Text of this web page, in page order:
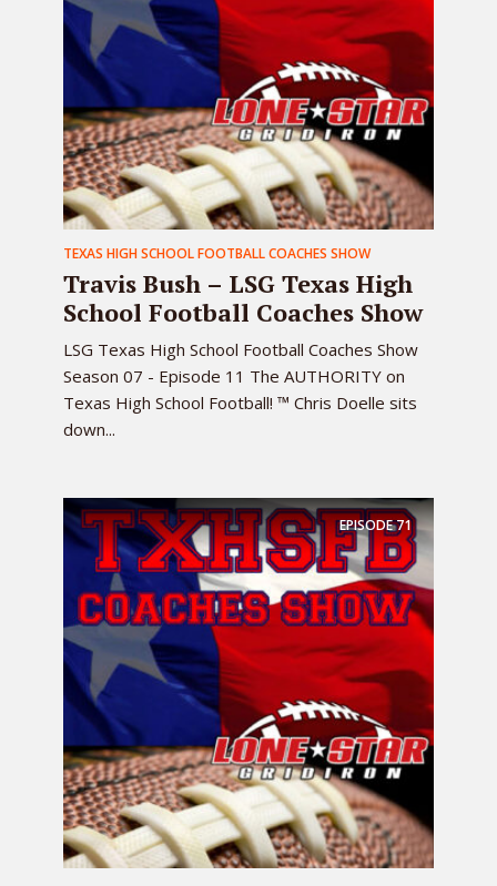
TEXAS HIGH SCHOOL FOOTBALL COACHES SHOW
Travis Bush – LSG Texas High
School Football Coaches Show
LSG Texas High School Football Coaches Show
Season 07 - Episode 11 The AUTHORITY on
Texas High School Football! ™ Chris Doelle sits
down...
EPISODE71